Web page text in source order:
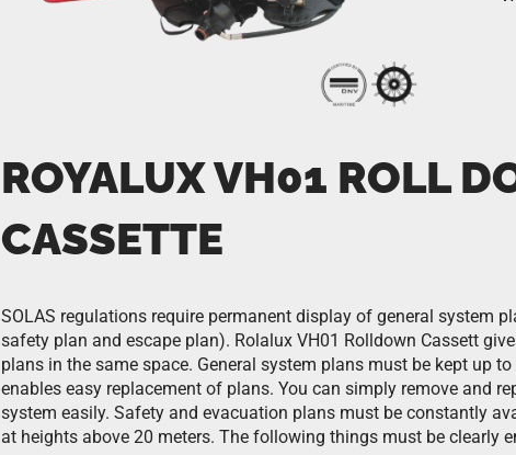
ROYALUX VH01 ROLL
CASSETTE
SOLAS regulations require permanent display of general system
safety plan and escape plan). Rolalux VH01 Rolldown Cassett
plans in the same space. General system plans must be kept up
enables easy replacement of plans. You can simply remove and
system easily. Safety and evacuation plans must be constantly
at heights above 20 meters. The following things must be clearly